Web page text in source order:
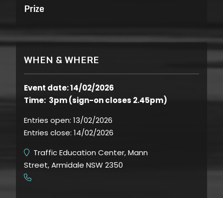
Prize
WHEN & WHERE
Event date: 14/02/2026
Time: 3pm (sign-on closes 2.45pm)
Entries open: 13/02/2026
Entries close: 14/02/2026
Traffic Education Center, Mann
Street, Armidale NSW 2350